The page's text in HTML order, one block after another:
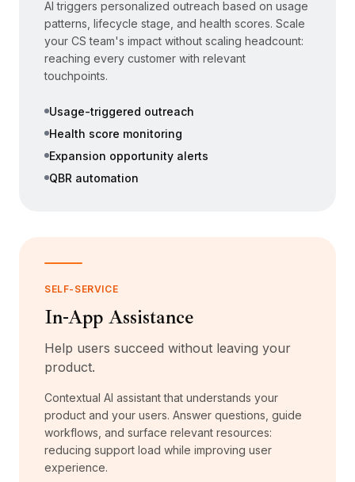
AI triggers personalized outreach based on usage
patterns, lifecycle stage, and health scores. Scale
your CS team's impact without scaling headcount:
reaching every customer with relevant
touchpoints.
Usage-triggered outreach
Health score monitoring
Expansion opportunity alerts
QBR automation
SELF-SERVICE
In-App Assistance
Help users succeed without leaving your
product.
Contextual AI assistant that understands your
product and your users. Answer questions, guide
workflows, and surface relevant resources:
reducing support load while improving user
experience.